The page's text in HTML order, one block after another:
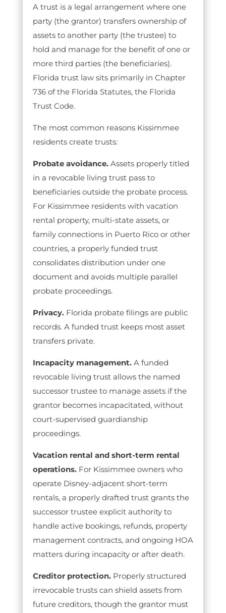
A trust is a legal arrangement where one
party (the grantor) transfers ownership of
assets to another party (the trustee) to
hold and manage for the benefit of one or
more third parties (the beneficiaries).
Florida trust law sits primarily in Chapter
736 of the Florida Statutes, the Florida
Trust Code.
The most common reasons Kissimmee
residents create trusts:
Probate avoidance.Assets properly titled
in a revocable living trust pass to
beneficiaries outside the probate process.
For Kissimmee residents with vacation
rental property, multi-state assets, or
family connections in Puerto Rico or other
countries, a properly funded trust
consolidates distribution under one
document and avoids multiple parallel
probate proceedings.
Privacy.Florida probate filings are public
records. A funded trust keeps most asset
transfers private.
Incapacity management.A funded
revocable living trust allows the named
successor trustee to manage assets if the
grantor becomes incapacitated, without
court-supervised guardianship
proceedings.
Vacation rental and short-term rental
operations.For Kissimmee owners who
operate Disney-adjacent short-term
rentals, a properly drafted trust grants the
successor trustee explicit authority to
handle active bookings, refunds, property
management contracts, and ongoing HOA
matters during incapacity or after death.
Creditor protection.Properly structured
irrevocable trusts can shield assets from
future creditors, though the grantor must